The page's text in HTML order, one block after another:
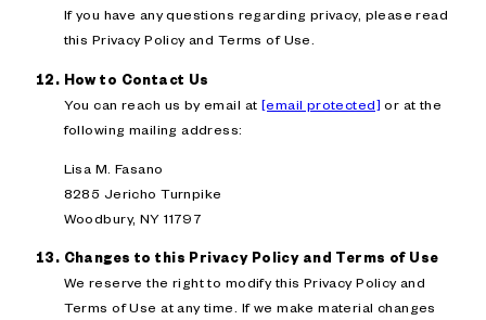
If you have any questions regarding privacy, please read
this Privacy Policy and Terms of Use.
How to Contact Us
You can reach us by email at [email protected] or at the
following mailing address:
Lisa M. Fasano
8285 Jericho Turnpike
Woodbury, NY 11797
Changes to this Privacy Policy and Terms of Use
We reserve the right to modify this Privacy Policy and
Terms of Use at any time. If we make material changes